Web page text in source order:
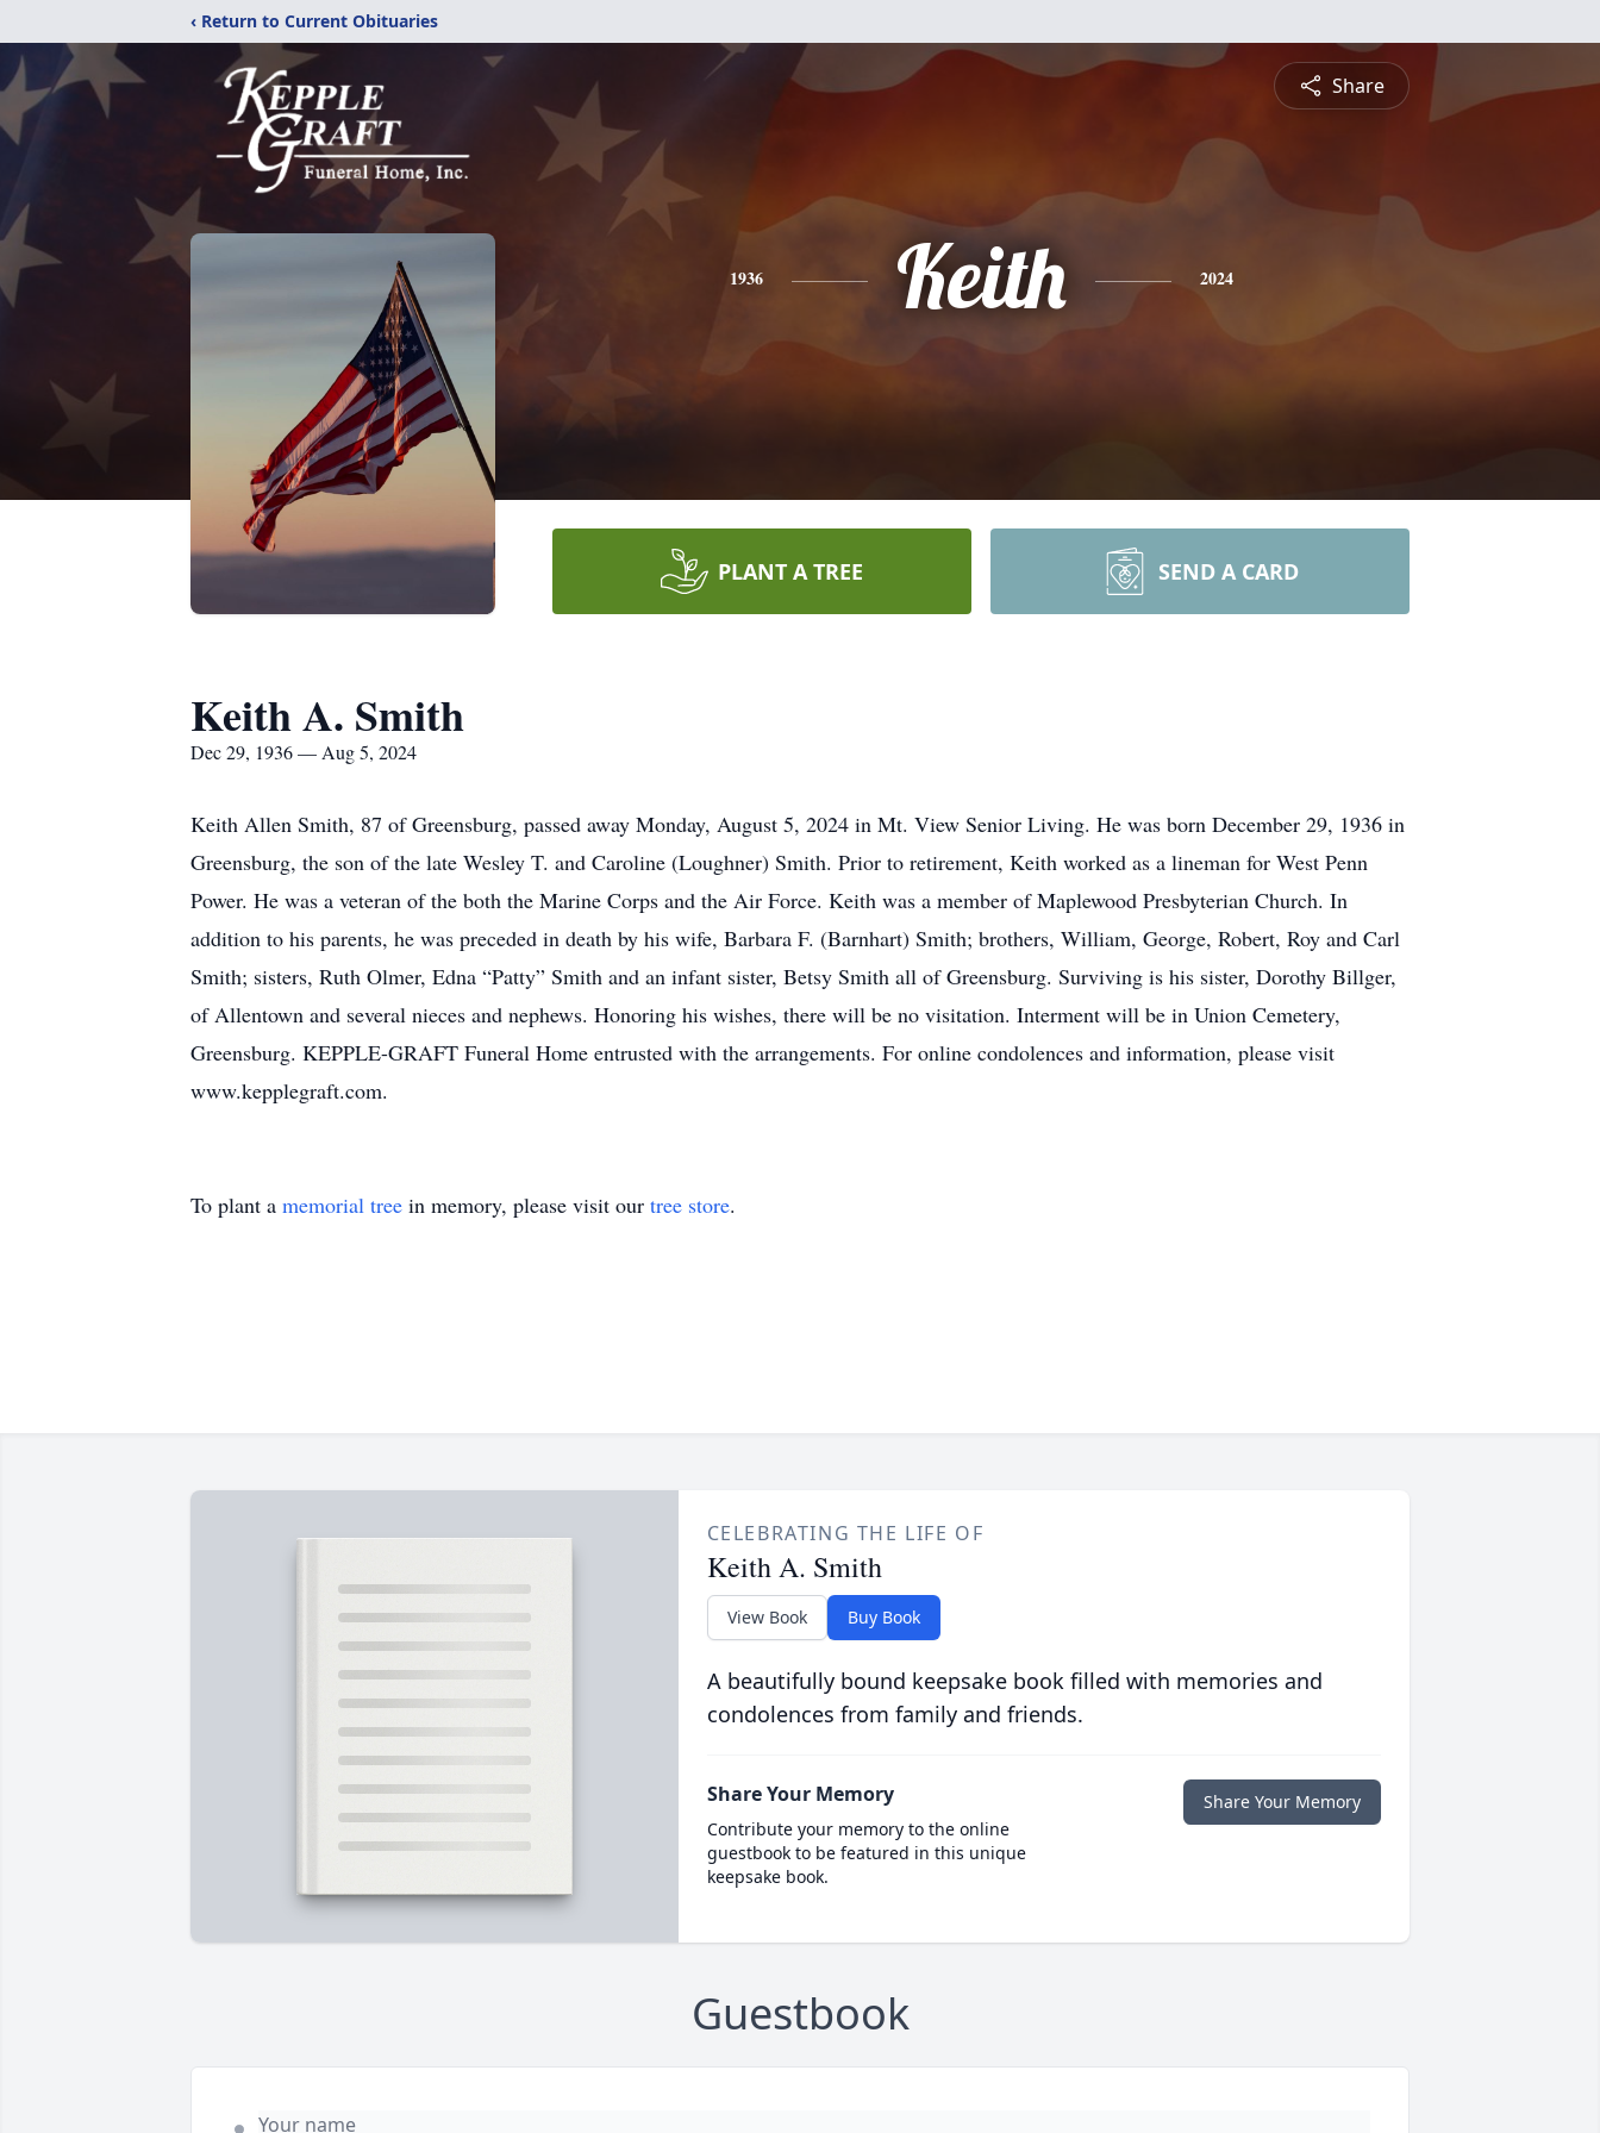
‹ Return to Current Obituaries
Share
1936 Keith 2024
PLANT A TREE SEND A CARD
Keith A. Smith
Dec 29, 1936 — Aug 5, 2024
Keith Allen Smith, 87 of Greensburg, passed away Monday, August 5, 2024 in Mt. View Senior Living. He was born December 29, 1936 in
Greensburg, the son of the late Wesley T. and Caroline (Loughner) Smith. Prior to retirement, Keith worked as a lineman for West Penn
Power. He was a veteran of the both the Marine Corps and the Air Force. Keith was a member of Maplewood Presbyterian Church. In
addition to his parents, he was preceded in death by his wife, Barbara F. (Barnhart) Smith; brothers, William, George, Robert, Roy and Carl
Smith; sisters, Ruth Olmer, Edna “Patty” Smith and an infant sister, Betsy Smith all of Greensburg. Surviving is his sister, Dorothy Billger,
of Allentown and several nieces and nephews. Honoring his wishes, there will be no visitation. Interment will be in Union Cemetery,
Greensburg. KEPPLE-GRAFT Funeral Home entrusted with the arrangements. For online condolences and information, please visit
www.kepplegraft.com.
To plant a memorial tree in memory, please visit our tree store.
CELEBRATING THE LIFE OF
Keith A. Smith
View Book Buy Book
A beautifully bound keepsake book filled with memories and
condolences from family and friends.
Share Your Memory
Contribute your memory to the online
guestbook to be featured in this unique
keepsake book.
Share Your Memory
Guestbook